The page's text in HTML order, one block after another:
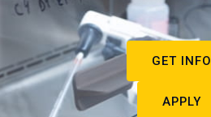
GET INFO
APPLY